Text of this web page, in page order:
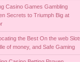
Casino Games Gambling
Secrets to Triumph Big at
the Best On the web
of money, and Safe Gaming